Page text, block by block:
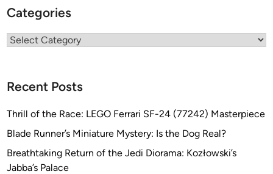
Categories
Categories
Recent Posts
Thrill of the Race: LEGO Ferrari SF-24 (77242) Masterpiece
Blade Runner’s Miniature Mystery: Is the Dog Real?
Breathtaking Return of the Jedi Diorama: Kozłowski’s
Jabba’s Palace